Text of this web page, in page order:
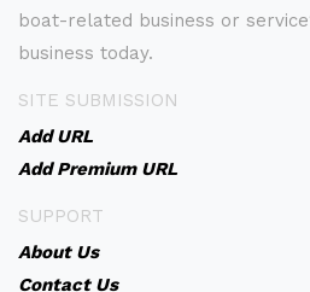
boat-related business or
business today.
SITE SUBMISSION
Add URL
Add Premium URL
SUPPORT
About Us
Contact Us